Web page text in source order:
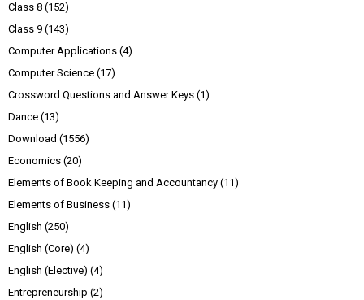
Class 8 (152)
Class 9 (143)
Computer Applications (4)
Computer Science (17)
Crossword Questions and Answer Keys (1)
Dance (13)
Download (1556)
Economics (20)
Elements of Book Keeping and Accountancy (11)
Elements of Business (11)
English (250)
English (Core) (4)
English (Elective) (4)
Entrepreneurship (2)